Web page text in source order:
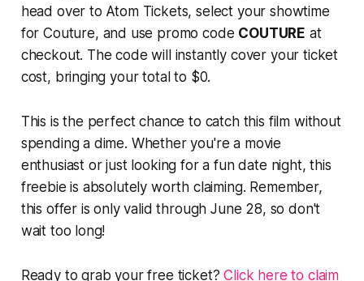
head over to Atom Tickets, select your showtime
forCouture, and use promo code COUTURE at
checkout. The code will instantly cover your ticket
cost, bringing your total to $0.
This is the perfect chance to catch this film without
spending a dime. Whether you're a movie
enthusiast or just looking for a fun date night, this
freebie is absolutely worth claiming. Remember,
this offer is only valid through June 28, so don't
wait too long!
Ready to grab your free ticket?Click here to claim